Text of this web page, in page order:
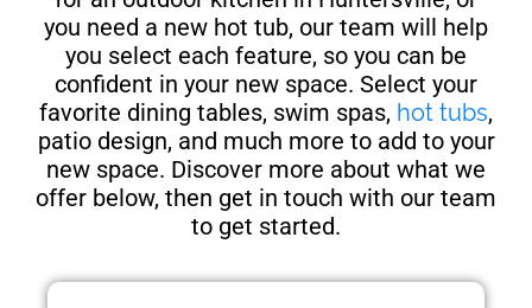
you need a new hot tub, our team will help
you select each feature, so you can be
confident in your new space. Select your
favorite dining tables, swim spas, hot tubs,
patio design, and much more to add to your
new space. Discover more about what we
offer below, then get in touch with our team
to get started.